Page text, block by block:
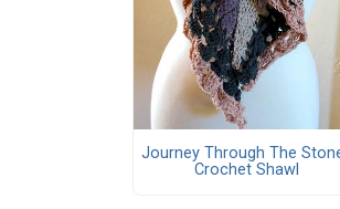
Journey Through The
Crochet Shawl